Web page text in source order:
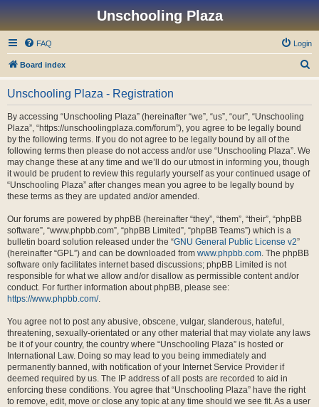
Unschooling Plaza
FAQ Login
Board index
Unschooling Plaza - Registration
By accessing “Unschooling Plaza” (hereinafter “we”, “us”, “our”, “Unschooling
Plaza”, “https://unschoolingplaza.com/forum”), you agree to be legally bound
by the following terms. If you do not agree to be legally bound by all of the
following terms then please do not access and/or use “Unschooling Plaza”. We
may change these at any time and we’ll do our utmost in informing you, though
it would be prudent to review this regularly yourself as your continued usage of
“Unschooling Plaza” after changes mean you agree to be legally bound by
these terms as they are updated and/or amended.
Our forums are powered by phpBB (hereinafter “they”, “them”, “their”, “phpBB
software”, “www.phpbb.com”, “phpBB Limited”, “phpBB Teams”) which is a
bulletin board solution released under the “GNU General Public License v2”
(hereinafter “GPL”) and can be downloaded from www.phpbb.com. The phpBB
software only facilitates internet based discussions; phpBB Limited is not
responsible for what we allow and/or disallow as permissible content and/or
conduct. For further information about phpBB, please see:
https://www.phpbb.com/.
You agree not to post any abusive, obscene, vulgar, slanderous, hateful,
threatening, sexually-orientated or any other material that may violate any laws
be it of your country, the country where “Unschooling Plaza” is hosted or
International Law. Doing so may lead to you being immediately and
permanently banned, with notification of your Internet Service Provider if
deemed required by us. The IP address of all posts are recorded to aid in
enforcing these conditions. You agree that “Unschooling Plaza” have the right
to remove, edit, move or close any topic at any time should we see fit. As a user